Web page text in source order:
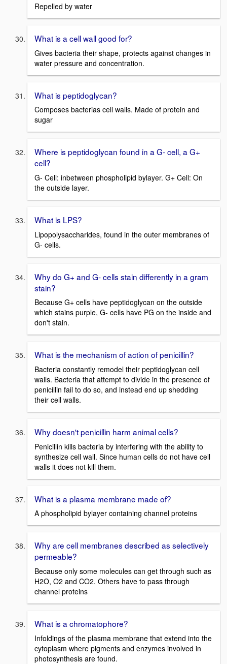
Repelled by water
What is a cell wall good for?
Gives bacteria their shape, protects against changes in
water pressure and concentration.
What is peptidoglycan?
Composes bacterias cell walls. Made of protein and
sugar
Where is peptidoglycan found in a G- cell, a G+
cell?
G- Cell: inbetween phospholipid bylayer. G+ Cell: On
the outside layer.
What is LPS?
Lipopolysaccharides, found in the outer membranes of
G- cells.
Why do G+ and G- cells stain differently in a gram
stain?
Because G+ cells have peptidoglycan on the outside
which stains purple, G- cells have PG on the inside and
don't stain.
What is the mechanism of action of penicillin?
Bacteria constantly remodel their peptidoglycan cell
walls. Bacteria that attempt to divide in the presence of
penicillin fail to do so, and instead end up shedding
their cell walls.
Why doesn't penicillin harm animal cells?
Penicillin kills bacteria by interfering with the ability to
synthesize cell wall. Since human cells do not have cell
walls it does not kill them.
What is a plasma membrane made of?
A phospholipid bylayer containing channel proteins
Why are cell membranes described as selectively
permeable?
Because only some molecules can get through such as
H2O, O2 and CO2. Others have to pass through
channel proteins
What is a chromatophore?
Infoldings of the plasma membrane that extend into the
cytoplasm where pigments and enzymes involved in
photosynthesis are found.